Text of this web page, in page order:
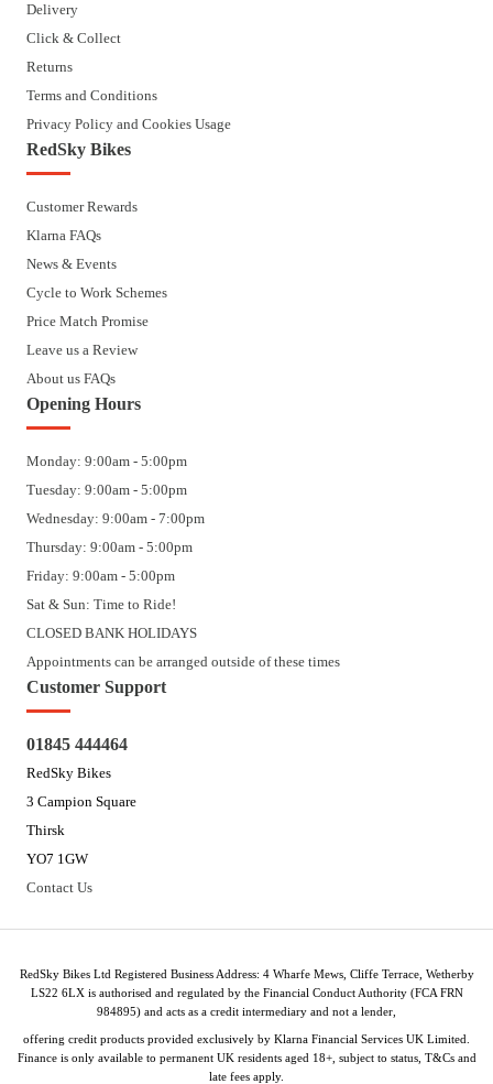
Delivery
Click & Collect
Returns
Terms and Conditions
Privacy Policy and Cookies Usage
RedSky Bikes
Customer Rewards
Klarna FAQs
News & Events
Cycle to Work Schemes
Price Match Promise
Leave us a Review
About us FAQs
Opening Hours
Monday: 9:00am - 5:00pm
Tuesday: 9:00am - 5:00pm
Wednesday: 9:00am - 7:00pm
Thursday: 9:00am - 5:00pm
Friday: 9:00am - 5:00pm
Sat & Sun: Time to Ride!
CLOSED BANK HOLIDAYS
Appointments can be arranged outside of these times
Customer Support
01845 444464
RedSky Bikes
3 Campion Square
Thirsk
YO7 1GW
Contact Us
RedSky Bikes Ltd Registered Business Address: 4 Wharfe Mews, Cliffe Terrace, Wetherby
LS22 6LX is authorised and regulated by the Financial Conduct Authority (FCA FRN
984895) and acts as a credit intermediary and not a lender,
offering credit products provided exclusively by Klarna Financial Services UK Limited.
Finance is only available to permanent UK residents aged 18+, subject to status, T&Cs and
late fees apply.